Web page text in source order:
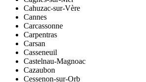
Cahuzac-sur-Vère
Cannes
Carcassonne
Carpentras
Carsan
Casseneuil
Castelnau-Magnoac
Cazaubon
Cessenon-sur-Orb